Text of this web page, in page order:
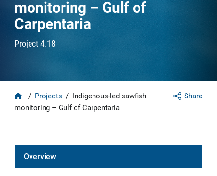
monitoring – Gulf of
Carpentaria
Project 4.18
Share
Home
/ Projects / Indigenous-led sawfish
monitoring – Gulf of Carpentaria
Overview